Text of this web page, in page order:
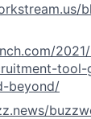
beyond/